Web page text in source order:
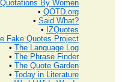
Quotations By Women
• QOTD.org
• Said What?
• IZQuotes
Fake Quotes Project
• The Language Log
• The Phrase Finder
• The Quote Garden
• Today in Literature